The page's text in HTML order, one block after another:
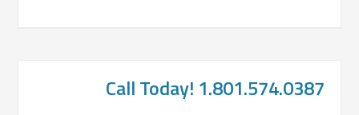
Call Today! 1.801.574.0387